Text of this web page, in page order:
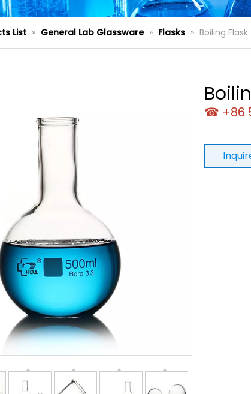
List » General Lab Glassware » Flasks » Boiling Flask
☎ +86